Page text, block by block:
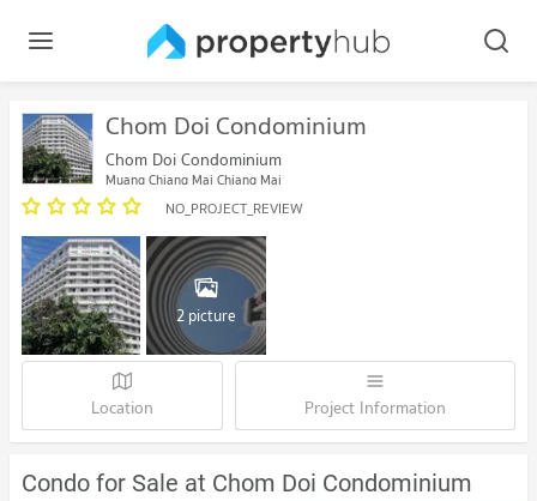
Chom Doi Condominium
Chom Doi Condominium
Muang Chiang Mai Chiang Mai
NO_PROJECT_REVIEW
2 picture
Location Project Information
Condo for Sale at Chom Doi Condominium